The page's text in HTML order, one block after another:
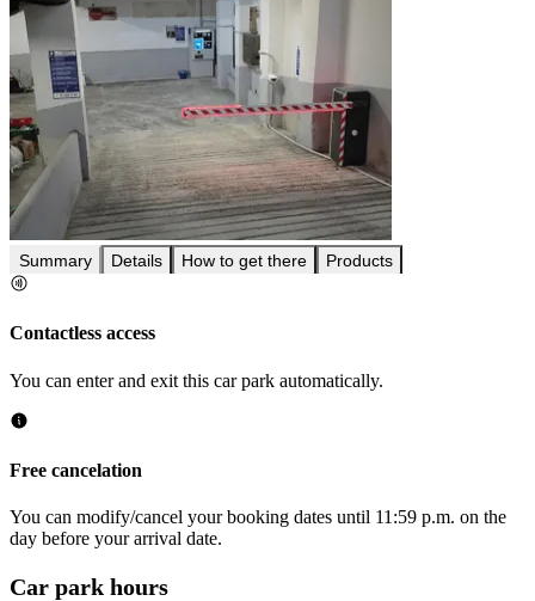
Summary Details How to get there Products
Contactless access
You can enter and exit this car park automatically.
Free cancelation
You can modify/cancel your booking dates until 11:59 p.m. on the
day before your arrival date.
Car park hours